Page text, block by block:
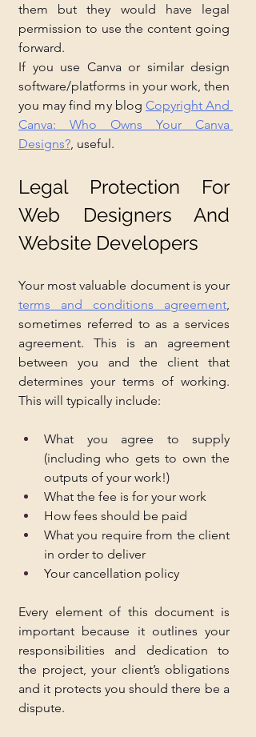
them but they would have legal
permission to use the content going
forward.
If you use Canva or similar design
software/platforms in your work, then
you may find my blog Copyright And
Canva: Who Owns Your Canva
Designs? , useful.
Legal Protection For
Web Designers And
Website Developers
terms and conditions agreement
sometimes referred to as a services
agreement. This is an agreement
between you and the client that
determines your terms of working.
This will typically include:
What you agree to supply
(including who gets to own the
outputs of your work!)
What the fee is for your work
How fees should be paid
What you require from the client
in order to deliver
Your cancellation policy
Every element of this document is
important because it outlines your
responsibilities and dedication to
the project, your client’s obligations
and it protects you should there be a
dispute.